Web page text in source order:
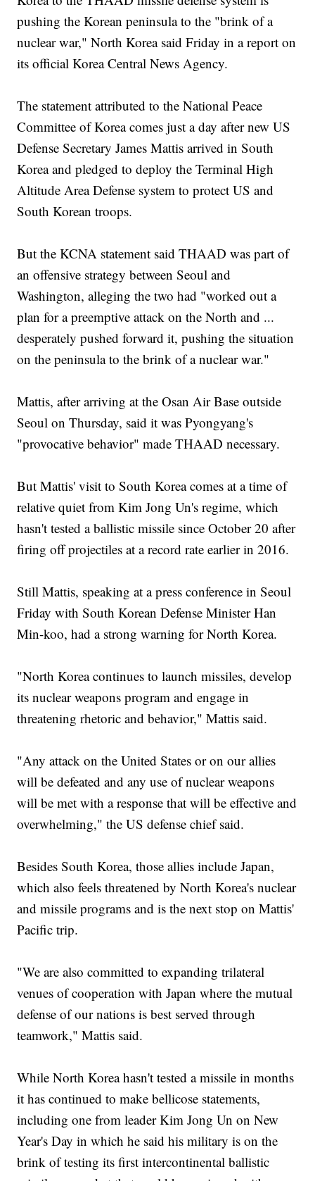
pushing the Korean peninsula to the "brink of a
nuclear war," North Korea said Friday in a report on
its official Korea Central News Agency.
The statement attributed to the National Peace
Committee of Korea comes just a day after new US
Defense Secretary James Mattis arrived in South
Korea and pledged to deploy the Terminal High
Altitude Area Defense system to protect US and
South Korean troops.
But the KCNA statement said THAAD was part of
an offensive strategy between Seoul and
Washington, alleging the two had "worked out a
plan for a preemptive attack on the North and ...
desperately pushed forward it, pushing the situation
on the peninsula to the brink of a nuclear war."
Mattis, after arriving at the Osan Air Base outside
Seoul on Thursday, said it was Pyongyang's
"provocative behavior" made THAAD necessary.
But Mattis' visit to South Korea comes at a time of
relative quiet from Kim Jong Un's regime, which
hasn't tested a ballistic missile since October 20 after
firing off projectiles at a record rate earlier in 2016.
Still Mattis, speaking at a press conference in Seoul
Friday with South Korean Defense Minister Han
Min-koo, had a strong warning for North Korea.
"North Korea continues to launch missiles, develop
its nuclear weapons program and engage in
threatening rhetoric and behavior," Mattis said.
"Any attack on the United States or on our allies
will be defeated and any use of nuclear weapons
will be met with a response that will be effective and
overwhelming," the US defense chief said.
Besides South Korea, those allies include Japan,
which also feels threatened by North Korea's nuclear
and missile programs and is the next stop on Mattis'
Pacific trip.
"We are also committed to expanding trilateral
venues of cooperation with Japan where the mutual
defense of our nations is best served through
teamwork," Mattis said.
While North Korea hasn't tested a missile in months
it has continued to make bellicose statements,
including one from leader Kim Jong Un on New
Year's Day in which he said his military is on the
brink of testing its first intercontinental ballistic